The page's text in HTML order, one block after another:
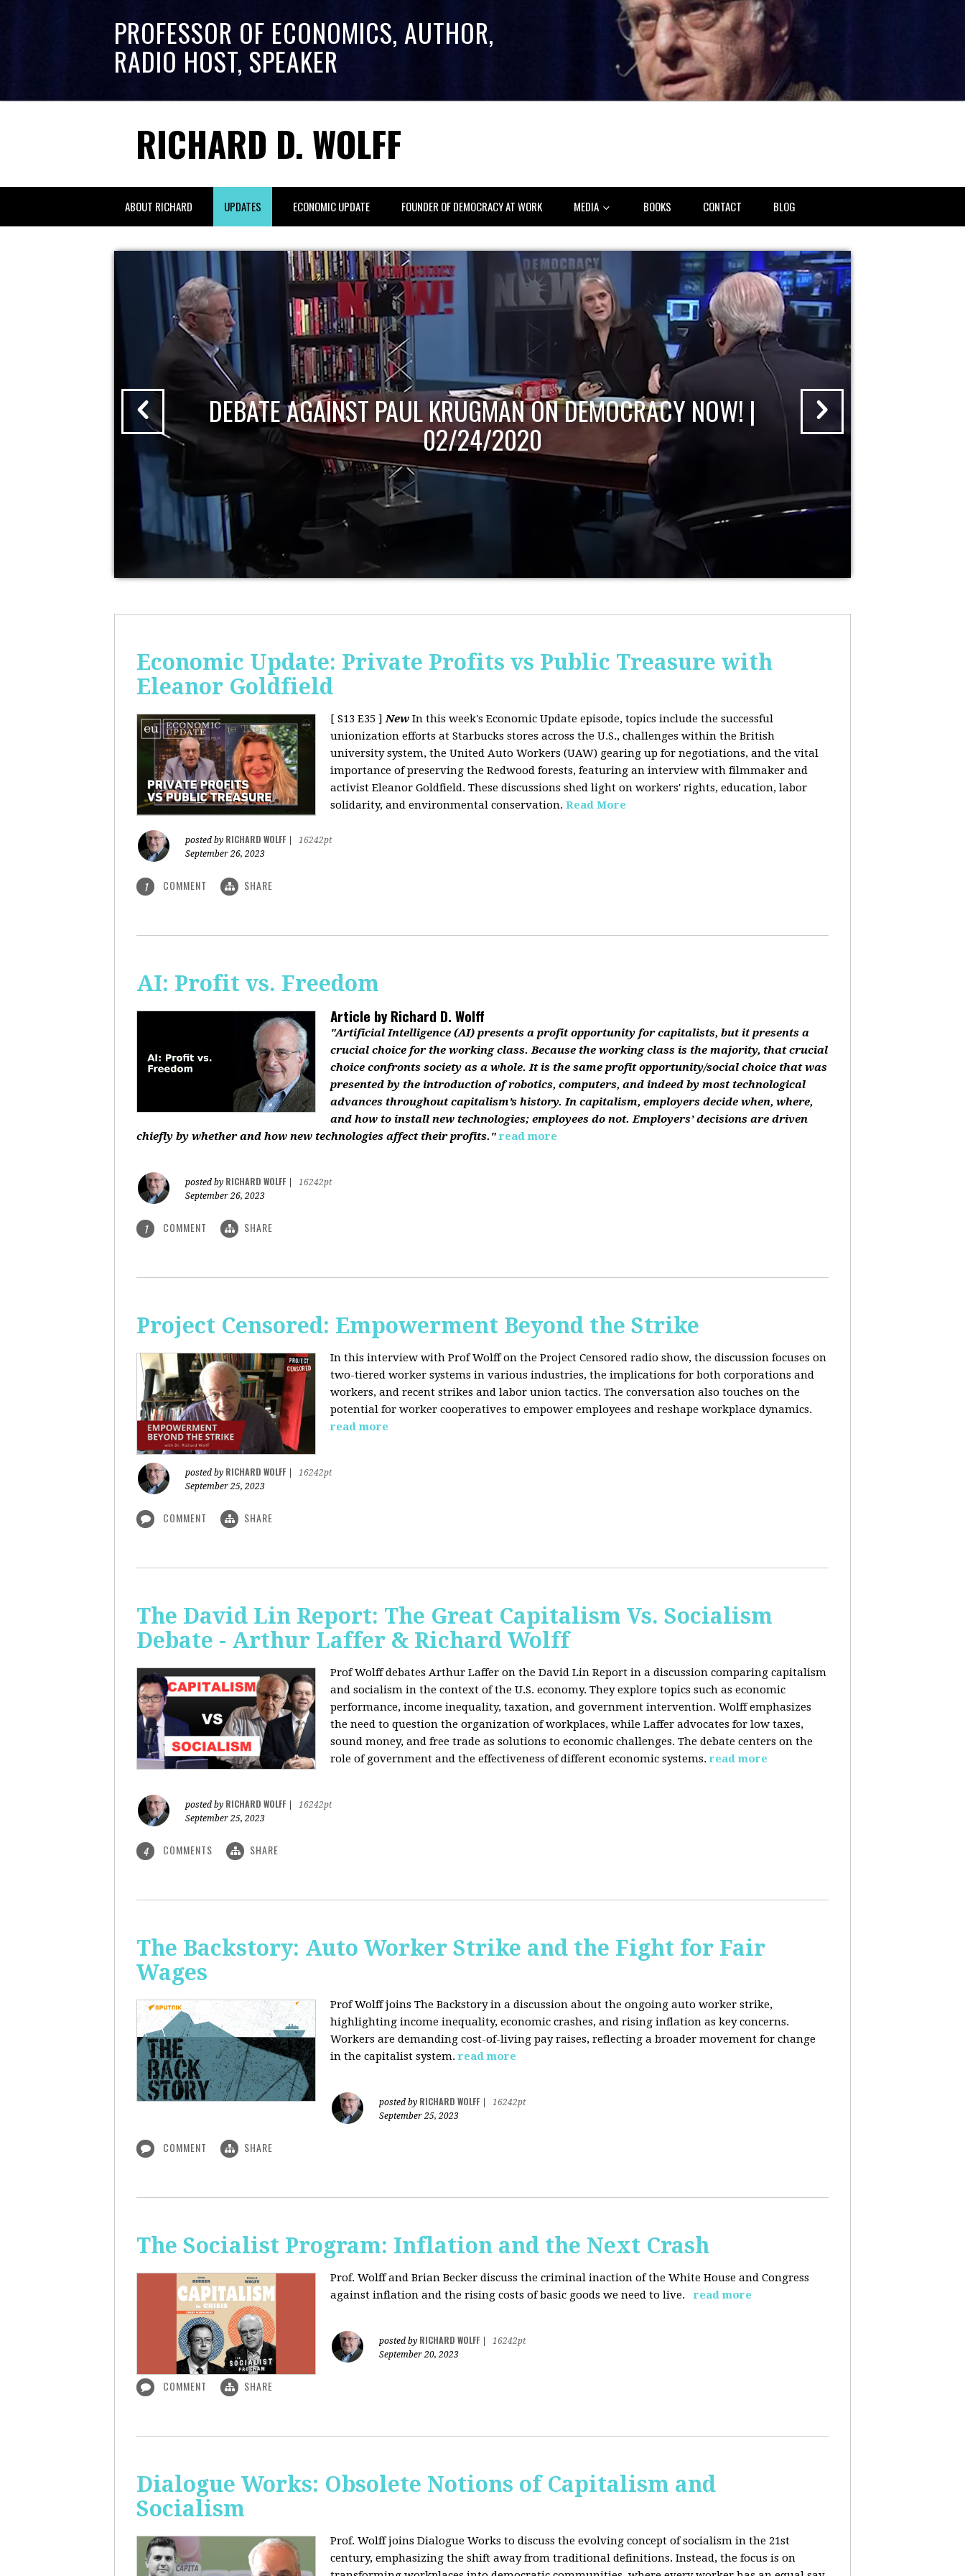
PROFESSOR OF ECONOMICS, AUTHOR,
RADIO HOST, SPEAKER
RICHARD D. WOLFF
ABOUT RICHARD UPDATES ECONOMIC UPDATE FOUNDER OF DEMOCRACY AT WORK MEDIA BOOKS CONTACT BLOG
DEBATE AGAINST PAUL KRUGMAN ON DEMOCRACY NOW! |
02/24/2020
Economic Update: Private Profits vs Public Treasure with
Eleanor Goldfield
[ S13 E35 ]New In this week's Economic Update episode, topics include the successful
unionization efforts at Starbucks stores across the U.S., challenges within the British
university system, the United Auto Workers (UAW) gearing up for negotiations, and the vital
importance of preserving the Redwood forests, featuring an interview with filmmaker and
activist Eleanor Goldfield. These discussions shed light on workers' rights, education, labor
solidarity, and environmental conservation. Read More
posted by RICHARD WOLFF
16242pt
September 26, 2023
1 COMMENT SHARE
AI: Profit vs. Freedom
Article byRichard D. Wolff
"Artificial Intelligence (AI) presents a profit opportunity for capitalists, but it presents a
crucial choice for the working class. Because the working class is the majority, that crucial
choice confronts society as a whole. It is the same profit opportunity/social choice that was
presented by the introduction of robotics, computers, and indeed by most technological
advances throughout capitalism’s history. In capitalism, employers decide when, where,
and how to install new technologies; employees do not. Employers’ decisions are driven
chiefly by whether and how new technologies affect their profits." read more
posted by RICHARD WOLFF
16242pt
September 26, 2023
1 COMMENT SHARE
Project Censored: Empowerment Beyond the Strike
In this interview with Prof Wolff on the Project Censored radio show, the discussion focuses on
two-tiered worker systems in various industries, the implications for both corporations and
workers, and recent strikes and labor union tactics. The conversation also touches on the
potential for worker cooperatives to empower employees and reshape workplace dynamics.
read more
posted by RICHARD WOLFF
16242pt
September 25, 2023
COMMENT SHARE
The David Lin Report: The Great Capitalism Vs. Socialism
Debate - Arthur Laffer & Richard Wolff
Prof Wolff debates Arthur Laffer on the David Lin Report in a discussion comparing capitalism
and socialism in the context of the U.S. economy. They explore topics such as economic
performance, income inequality, taxation, and government intervention. Wolff emphasizes
the need to question the organization of workplaces, while Laffer advocates for low taxes,
sound money, and free trade as solutions to economic challenges. The debate centers on the
role of government and the effectiveness of different economic systems. read more
posted by RICHARD WOLFF
16242pt
September 25, 2023
4 COMMENTS SHARE
The Backstory: Auto Worker Strike and the Fight for Fair
Wages
Prof Wolff joins The Backstory in a discussion about the ongoing auto worker strike,
highlighting income inequality, economic crashes, and rising inflation as key concerns.
Workers are demanding cost-of-living pay raises, reflecting a broader movement for change
in the capitalist system. read more
posted by RICHARD WOLFF
16242pt
September 25, 2023
COMMENT SHARE
The Socialist Program: Inflation and the Next Crash
Prof. Wolff and Brian Becker discuss the criminal inaction of the White House and Congress
against inflation and the rising costs of basic goods we need to live.
read more
posted by RICHARD WOLFF
16242pt
September 20, 2023
COMMENT SHARE
Dialogue Works: Obsolete Notions of Capitalism and
Socialism
Prof. Wolff joins Dialogue Works to discuss the evolving concept of socialism in the 21st
century, emphasizing the shift away from traditional definitions. Instead, the focus is on